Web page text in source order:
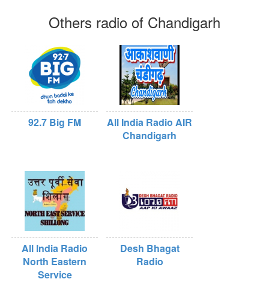
Others radio of Chandigarh
92.7 Big FM
All India Radio AIR
Chandigarh
All India Radio
North Eastern
Service
Desh Bhagat
Radio